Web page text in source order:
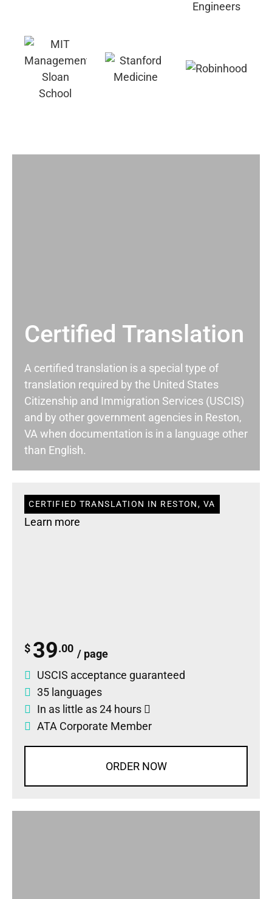
Certified Translation
A certified translation is a special type of
translation required by the United States
Citizenship and Immigration Services (USCIS)
and by other government agencies in Reston,
VA when documentation is in a language other
than English.
CERTIFIED TRANSLATION IN RESTON, VA
Learn more
$ 39.00 / page
USCIS acceptance guaranteed
35 languages
In as little as 24 hours
ATA Corporate Member
ORDER NOW